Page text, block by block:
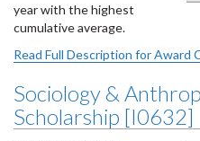
year with the highest
cumulative average.
Read Full Description for Award
Sociology &
Scholarship [I0632]